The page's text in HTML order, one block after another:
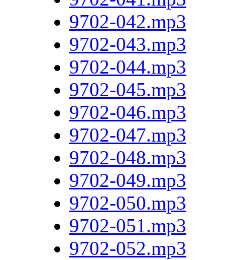
9702-042.mp3
9702-043.mp3
9702-044.mp3
9702-045.mp3
9702-046.mp3
9702-047.mp3
9702-048.mp3
9702-049.mp3
9702-050.mp3
9702-051.mp3
9702-052.mp3